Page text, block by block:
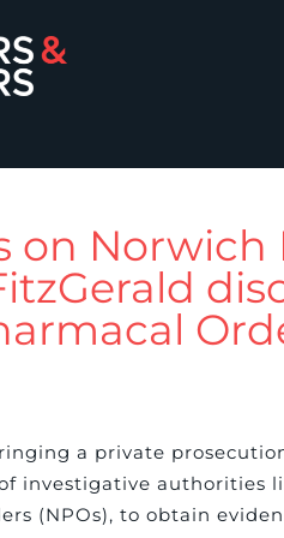
on
a private
investigative
(NPOs), to obtain